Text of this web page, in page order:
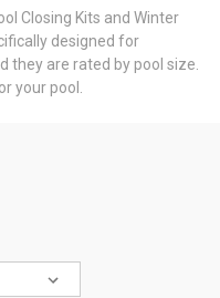
Closing Kits and Winter
designed for
they are rated by pool size.
your pool.